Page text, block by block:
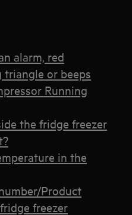
alarm, red
or beeps
Running
the fridge freezer
in the
Product
freezer